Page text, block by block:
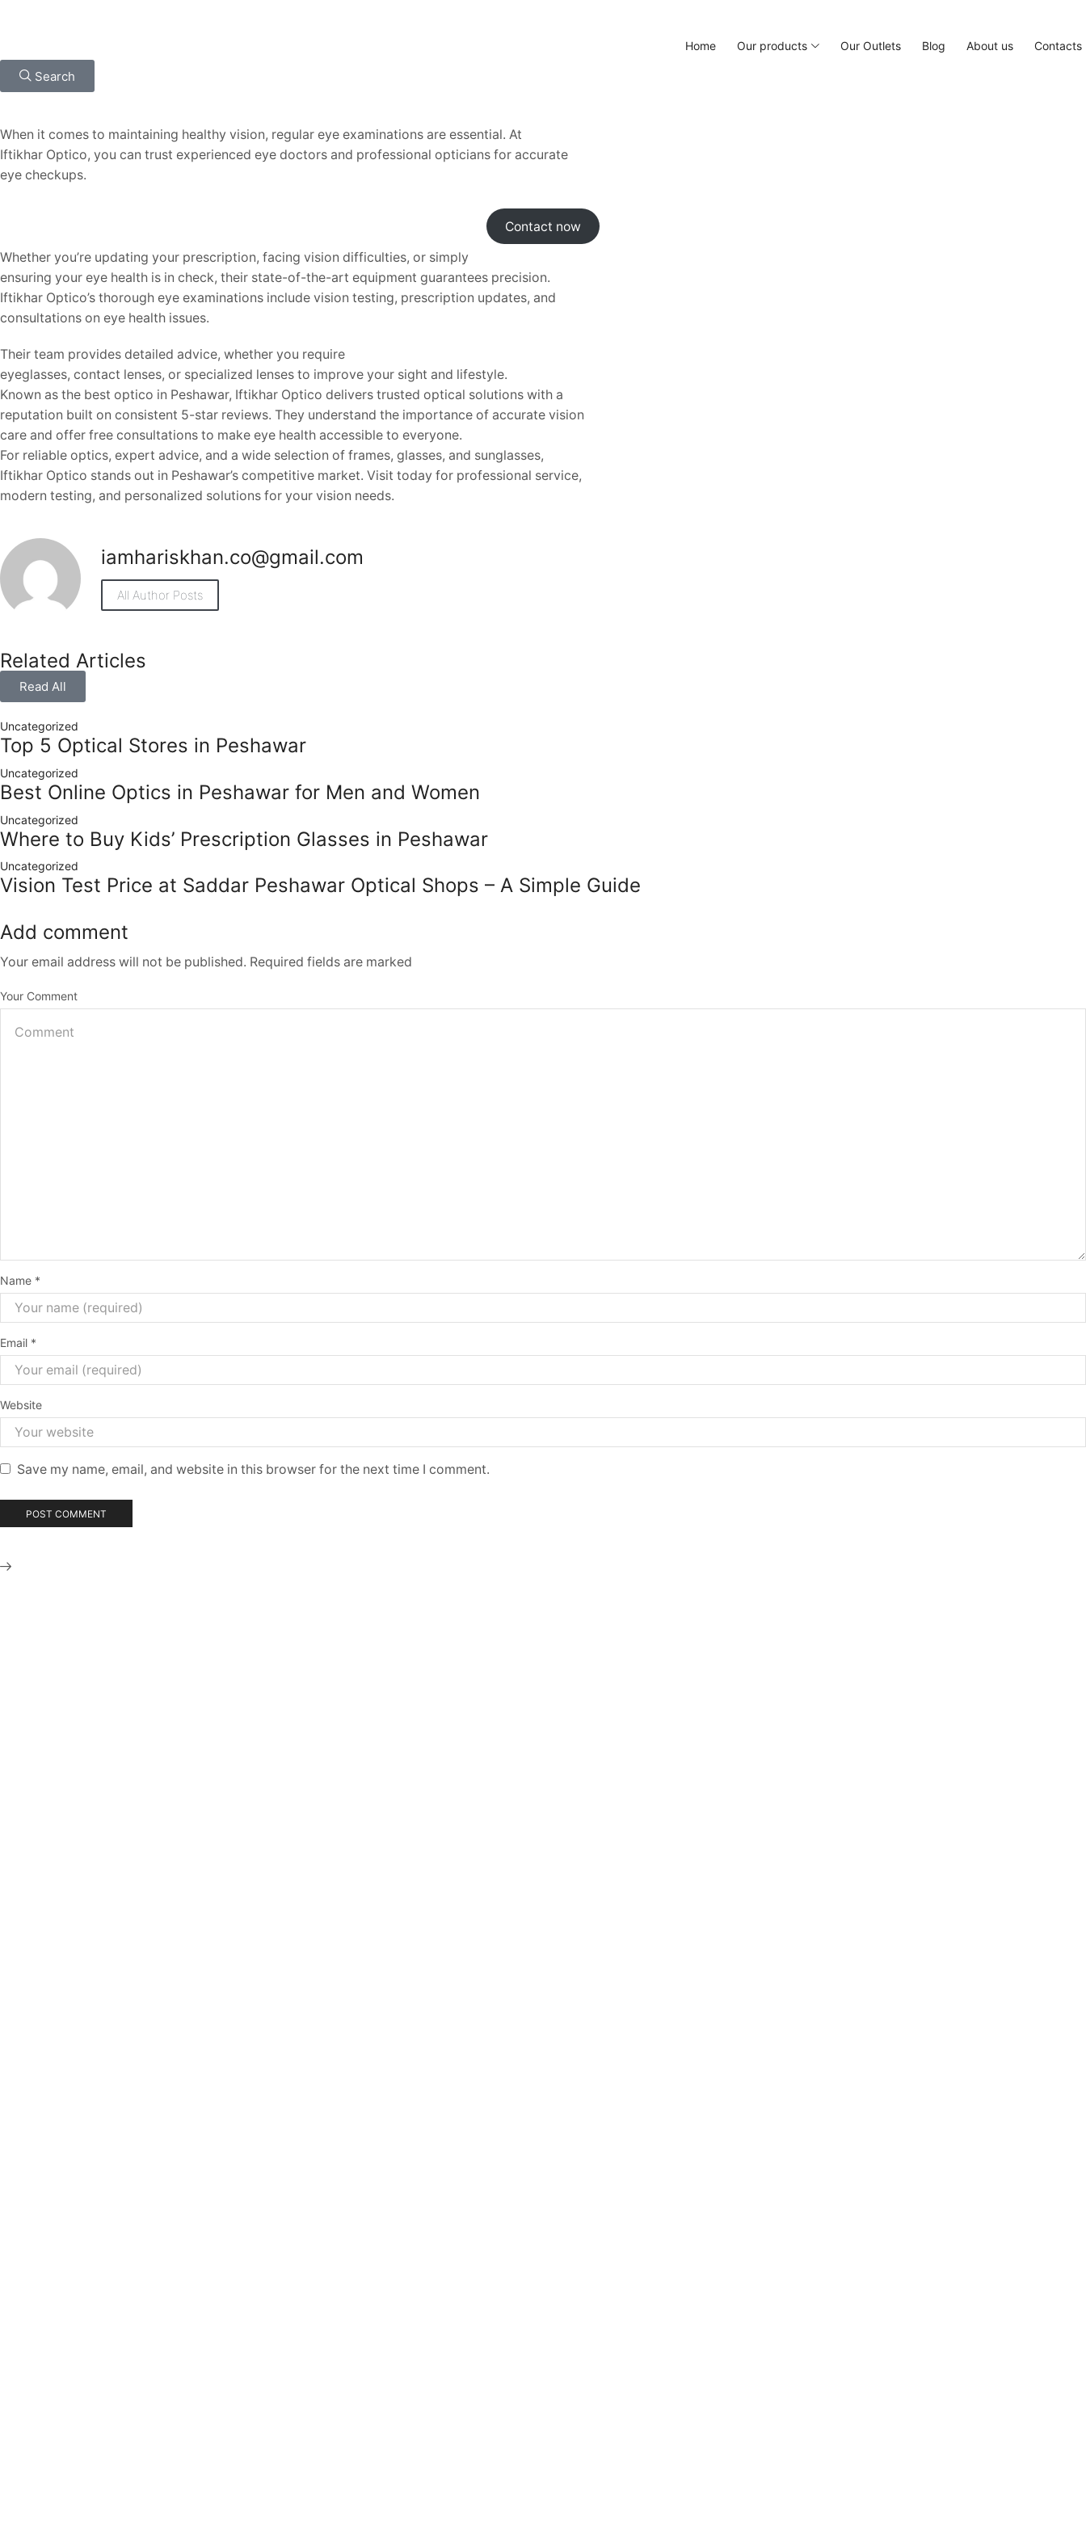
Home Our products Our Outlets Blog About us Contacts
Search
When it comes to maintaining healthy vision, regular eye examinations are essential. At
Iftikhar Optico, you can trust experienced eye doctors and professional opticians for accurate
eye checkups.
Contact now
Whether you’re updating your prescription, facing vision difficulties, or simply
ensuring your eye health is in check, their state-of-the-art equipment guarantees precision.
Iftikhar Optico’s thorough eye examinations include vision testing, prescription updates, and
consultations on eye health issues.
Their team provides detailed advice, whether you require
eyeglasses, contact lenses, or specialized lenses to improve your sight and lifestyle.
Known as the best optico in Peshawar, Iftikhar Optico delivers trusted optical solutions with a
reputation built on consistent 5-star reviews. They understand the importance of accurate vision
care and offer free consultations to make eye health accessible to everyone.
For reliable optics, expert advice, and a wide selection of frames, glasses, and sunglasses,
Iftikhar Optico stands out in Peshawar’s competitive market. Visit today for professional service,
modern testing, and personalized solutions for your vision needs.
iamhariskhan.co@gmail.com
All Author Posts
Related Articles
Read All
Uncategorized
Top 5 Optical Stores in Peshawar
Uncategorized
Best Online Optics in Peshawar for Men and Women
Uncategorized
Where to Buy Kids’ Prescription Glasses in Peshawar
Uncategorized
Vision Test Price at Saddar Peshawar Optical Shops – A Simple Guide
Add comment
Your email address will not be published. Required fields are marked
Your Comment
Name *
Email *
Website
Save my name, email, and website in this browser for the next time I comment.